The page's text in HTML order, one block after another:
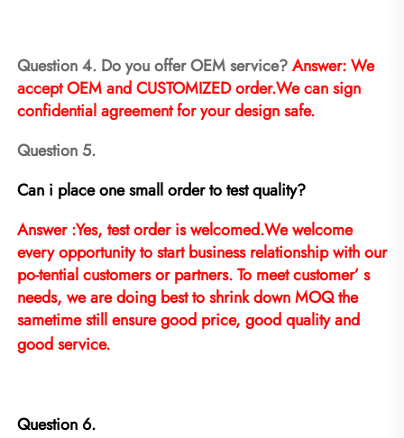
Question 4. Do you offer OEM service? Answer: We
accept OEM and CUSTOMIZED order.We can sign
confidential agreement for your design safe.
Question 5.
Can i place one small order to test quality?
Answer :Yes, test order is welcomed.We welcome
every opportunity to start business relationship with our
po-tential customers or partners. To meet customer’ s
needs, we are doing best to shrink down MOQ the
sametime still ensure good price, good quality and
good service.
Question 6.